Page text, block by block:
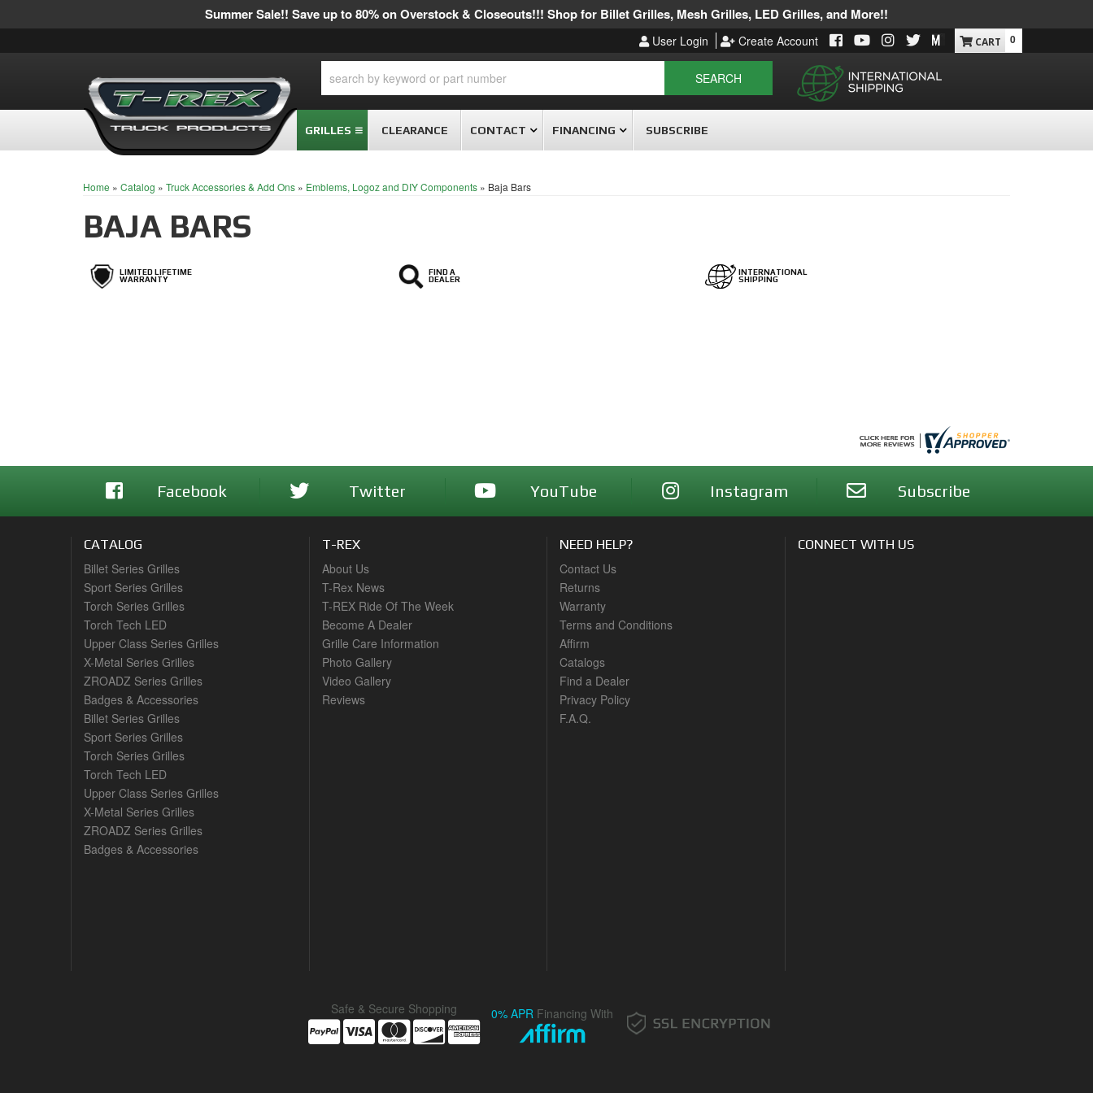
Summer Sale!! Save up to 80% on Overstock & Closeouts!!! Shop for Billet Grilles, Mesh Grilles, LED Grilles, and More!!
User Login Create Account
SEARCH
0
GRILLES CLEARANCE CONTACT FINANCING SUBSCRIBE
Home » Catalog » Truck Accessories & Add Ons » Emblems, Logoz and DIY Components » Baja Bars
BAJA BARS
LIMITED LIFETIME
WARRANTY
FIND A
DEALER
INTERNATIONAL
SHIPPING
Facebook Twitter YouTube Instagram Subscribe
CATALOG
Billet Series Grilles
Sport Series Grilles
Torch Series Grilles
Torch Tech LED
Upper Class Series Grilles
X-Metal Series Grilles
ZROADZ Series Grilles
Badges & Accessories
Billet Series Grilles
Sport Series Grilles
Torch Series Grilles
Torch Tech LED
Upper Class Series Grilles
X-Metal Series Grilles
ZROADZ Series Grilles
Badges & Accessories
T-REX
About Us
T-Rex News
T-REX Ride Of The Week
Become A Dealer
Grille Care Information
Photo Gallery
Video Gallery
Reviews
NEED HELP?
Contact Us
Returns
Warranty
Terms and Conditions
Affirm
Catalogs
Find a Dealer
Privacy Policy
F.A.Q.
CONNECT WITH US
Safe & Secure Shopping 0% APR Financing With